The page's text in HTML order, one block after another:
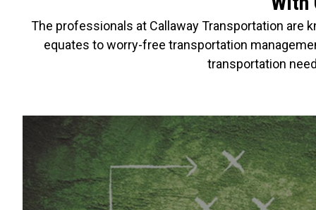
The professionals at Callaway Transportation are
equates to worry-free transportation
transportation